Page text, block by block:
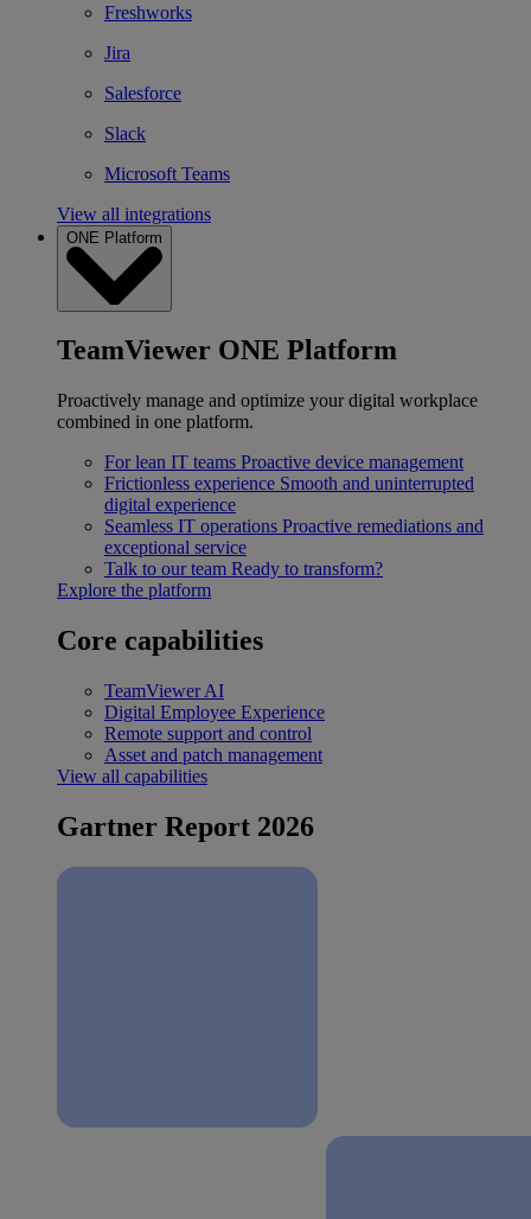
Freshworks
Jira
Salesforce
Slack
Microsoft Teams
View all integrations
ONE Platform
TeamViewer ONE Platform
Proactively manage and optimize your digital workplace
combined in one platform.
For lean IT teams Proactive device management
Frictionless experience Smooth and uninterrupted
digital experience
Seamless IT operations Proactive remediations and
exceptional service
Talk to our team Ready to transform?
Explore the platform
Core capabilities
TeamViewer AI
Digital Employee Experience
Remote support and control
Asset and patch management
View all capabilities
Gartner Report 2026